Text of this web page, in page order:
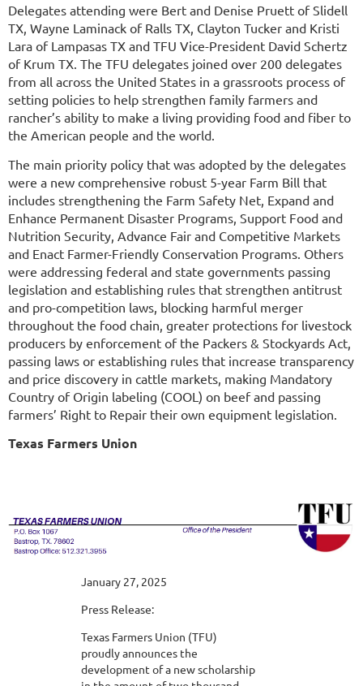
Delegates attending were Bert and Denise Pruett of Slidell
TX, Wayne Laminack of Ralls TX, Clayton Tucker and Kristi
Lara of Lampasas TX and TFU Vice-President David Schertz
of Krum TX. The TFU delegates joined over 200 delegates
from all across the United States in a grassroots process of
setting policies to help strengthen family farmers and
rancher’s ability to make a living providing food and fiber to
the American people and the world.
The main priority policy that was adopted by the delegates
were a new comprehensive robust 5-year Farm Bill that
includes strengthening the Farm Safety Net, Expand and
Enhance Permanent Disaster Programs, Support Food and
Nutrition Security, Advance Fair and Competitive Markets
and Enact Farmer-Friendly Conservation Programs. Others
were addressing federal and state governments passing
legislation and establishing rules that strengthen antitrust
and pro-competition laws, blocking harmful merger
throughout the food chain, greater protections for livestock
producers by enforcement of the Packers & Stockyards Act,
passing laws or establishing rules that increase transparency
and price discovery in cattle markets, making Mandatory
Country of Origin labeling (COOL) on beef and passing
farmers’ Right to Repair their own equipment legislation.
Texas Farmers Union
January 27, 2025
Press Release:
Texas Farmers Union (TFU)
proudly announces the
development of a new scholarship